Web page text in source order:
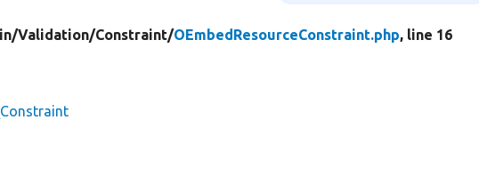
Validation/Constraint/OEmbedResourceConstraint.php, line 16